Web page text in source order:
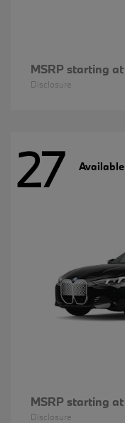
MSRP starting at
Disclosure
27 Available
MSRP starting at
Disclosure